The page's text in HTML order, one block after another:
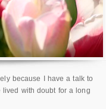
because I have a talk to
lived with doubt for a long